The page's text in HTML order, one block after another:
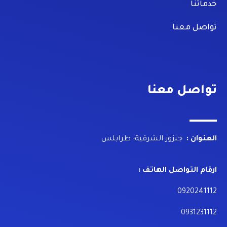
خدماتنا
تواصل معنا
تواصل معنا
العنوان : جنزور الشرقية- طرابلس
ارقام التواصل الهاتف :
0920241112
0931231112